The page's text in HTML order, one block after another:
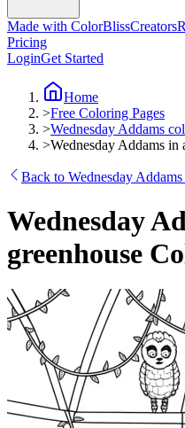
Made with ColorBlissCreators
Pricing
LoginGet Started
Home
>Free Coloring Pages
>Wednesday Addams
>Wednesday Addams in
Back to Wednesday
Wednesday
greenhouse